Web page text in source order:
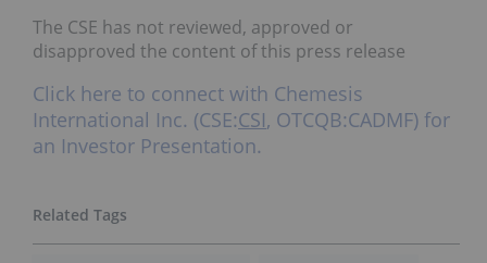
The CSE has not reviewed, approved or
disapproved the content of this press release
Click here to connect with Chemesis
International Inc. (CSE:CSI, OTCQB:CADMF) for
an Investor Presentation.